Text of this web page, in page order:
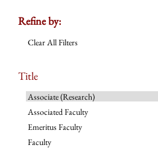
Refine by:
Clear All Filters
Title
Associate (Research)
Associated Faculty
Emeritus Faculty
Faculty